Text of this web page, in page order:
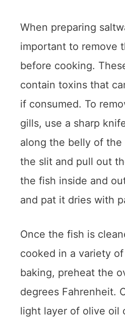
When preparing
important to remove
before cooking.
contain toxins that
if consumed. To
gills, use a sharp
along the belly of the
the slit and pull out
the fish inside and
and pat it dries with
Once the fish is
cooked in a variety
baking, preheat the
degrees Fahrenheit.
light layer of olive oil